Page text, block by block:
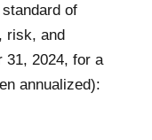
of
risk, and
31, 2024, for a
annualized):